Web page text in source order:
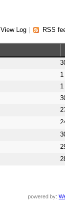
View Log| RSS
1
1
powered by: